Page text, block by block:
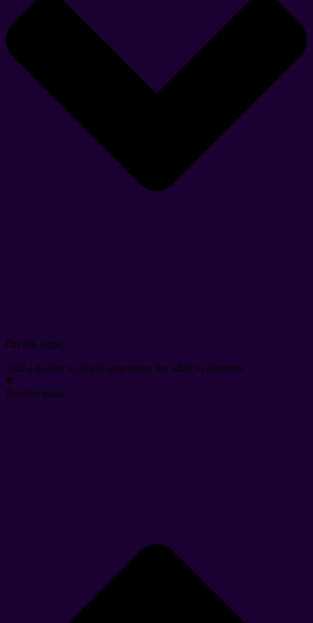
On this page:
Add a header to begin generating the table of contents
Related links: